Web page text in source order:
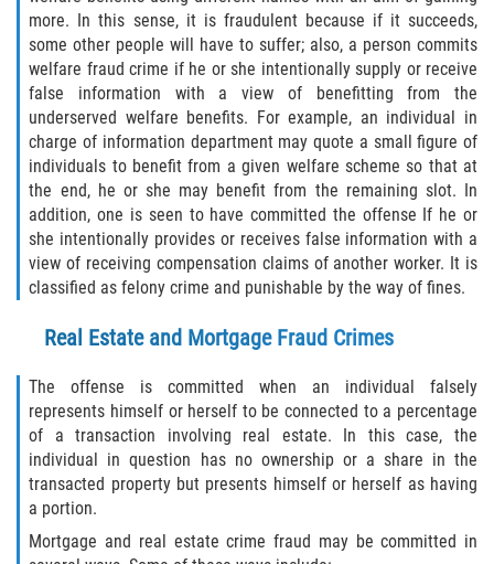
Homicidio Vehicular
Robo de Auto
Delitos de Cuello Blanco
Apropiación Indebida de Fondos
Públicos
Falsificación
Malversación de Fondos
Presentación de Documentos Falsos
Robo de Identidad
Falsificación o Alteración de una
Prescripción Médica
Delitos de Drogas
more. In this sense, it is fraudulent because if it succeeds,
some other people will have to suffer; also, a person commits
welfare fraud crime if he or she intentionally supply or receive
false information with a view of benefitting from the
underserved welfare benefits. For example, an individual in
charge of information department may quote a small figure of
individuals to benefit from a given welfare scheme so that at
the end, he or she may benefit from the remaining slot. In
addition, one is seen to have committed the offense If he or
she intentionally provides or receives false information with a
view of receiving compensation claims of another worker. It is
classified as felony crime and punishable by the way of fines.
Real Estate and Mortgage Fraud Crimes
The offense is committed when an individual falsely
represents himself or herself to be connected to a percentage
of a transaction involving real estate. In this case, the
individual in question has no ownership or a share in the
transacted property but presents himself or herself as having
a portion.
Mortgage and real estate crime fraud may be committed in